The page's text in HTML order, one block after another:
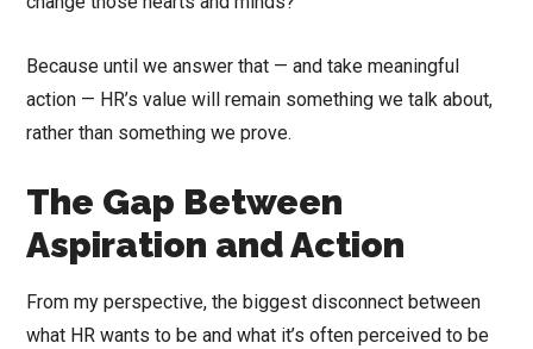
Because until we answer that — and take meaningful
action — HR’s value will remain something we talk about,
rather than something we prove.
The Gap Between
Aspiration and Action
From my perspective, the biggest disconnect between
what HR wants to be and what it’s often perceived to be